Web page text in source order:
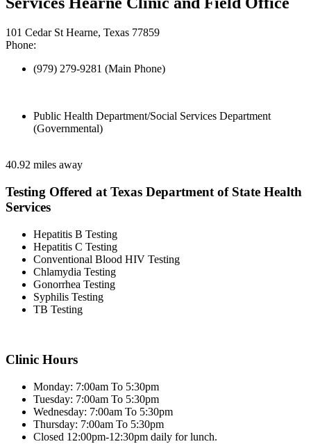
101 Cedar St Hearne, Texas 77859
Phone:
(979) 279-9281 (Main Phone)
Public Health Department/Social Services Department
(Governmental)
40.92 miles away
Testing Offered at Texas Department of State Health
Services
Hepatitis B Testing
Hepatitis C Testing
Conventional Blood HIV Testing
Chlamydia Testing
Gonorrhea Testing
Syphilis Testing
TB Testing
Clinic Hours
Monday: 7:00am To 5:30pm
Tuesday: 7:00am To 5:30pm
Wednesday: 7:00am To 5:30pm
Thursday: 7:00am To 5:30pm
Closed 12:00pm-12:30pm daily for lunch.